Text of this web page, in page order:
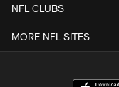
NFL CLUBS
MORE NFL SITES